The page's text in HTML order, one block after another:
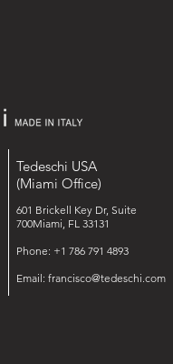
Tedeschi USA
(Miami Office)
601 Brickell Key Dr, Suite
700Miami, FL 33131
Phone: +1 786 791 4893
Email: francisco@tedeschi.com